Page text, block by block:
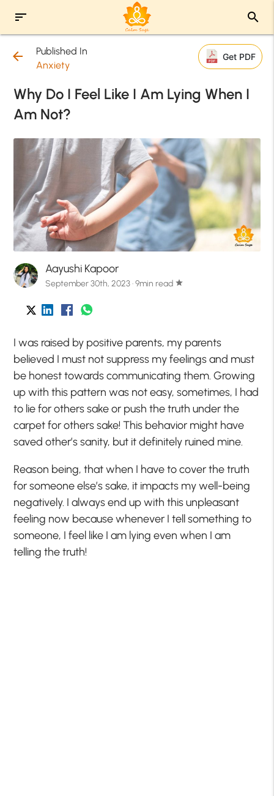
sort search
arrow_back
Published In
Anxiety
Get PDF
Why Do I Feel Like I Am Lying When I
Am Not?
Aayushi Kapoor
September 30th, 2023 · 9min read star
I was raised by positive parents, my parents
believed I must not suppress my feelings and must
be honesttowards communicating them. Growing
up with this pattern was not easy, sometimes, I had
to lie for others sake or push the truth under the
carpet for others sake! This behavior might have
saved other’s sanity, but it definitely ruined mine.
Reason being, that when I have to cover the truth
for someone else’s sake, it impacts my well-being
negatively. I always end up with this unpleasant
feeling now because whenever I tell something to
someone, I feel like I am lying even when I am
telling the truth!